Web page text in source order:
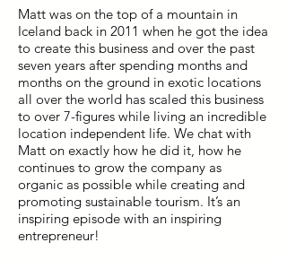
Matt was on the top of a mountain in
Iceland back in 2011 when he got the idea
to create this business and over the past
seven years after spending months and
months on the ground in exotic locations
all over the world has scaled this business
to over 7-figures while living an incredible
location independent life. We chat with
Matt on exactly how he did it, how he
continues to grow the company as
organic as possible while creating and
promoting sustainable tourism. It’s an
inspiring episode with an inspiring
entrepreneur!